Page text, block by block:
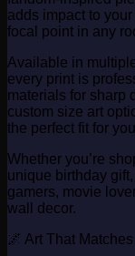
adds impact to
focal point in any
Available in
every print is
materials for sharp
custom size art
the perfect fit for
Whether you’re
unique birthday
gamers, movie
wall decor.
🌌 Art That